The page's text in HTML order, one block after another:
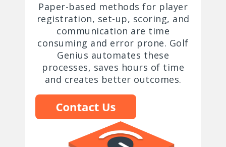
Paper-based methods for player
registration, set-up, scoring, and
communication are time
consuming and error prone. Golf
Genius automates these
processes, saves hours of time
and creates better outcomes.